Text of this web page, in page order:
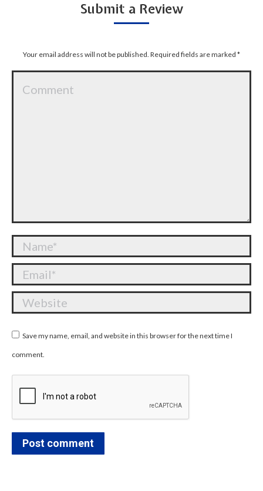
Submit a Review
Your email address will not be published. Required fields are marked *
Name *
Email *
Website
Save my name, email, and website in this browser for the next time I
comment.
Post comment